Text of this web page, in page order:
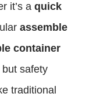
it’s a quick
assemble
container
safety
traditional